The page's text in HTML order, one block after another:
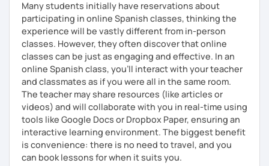
confidently! Hope to see you soon!
Many students initially have reservations about
participating in online Spanish classes, thinking the
experience will be vastly different from in-person
classes. However, they often discover that online
classes can be just as engaging and effective. In an
online Spanish class, you’ll interact with your teacher
and classmates as if you were all in the same room.
The teacher may share resources (like articles or
videos) and will collaborate with you in real-time using
tools like Google Docs or Dropbox Paper, ensuring an
interactive learning environment. The biggest benefit
is convenience: there is no need to travel, and you
can book lessons for when it suits you.